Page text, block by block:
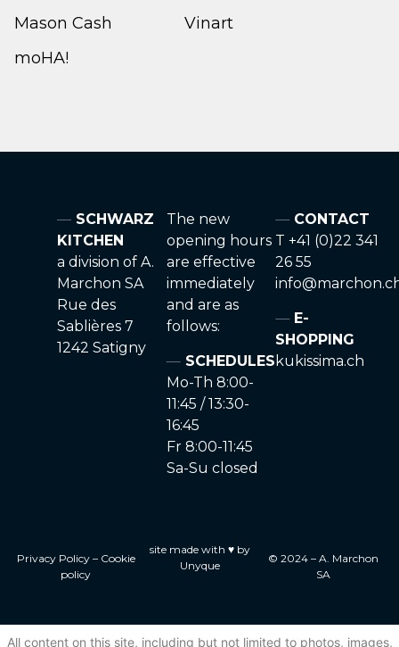
Mason Cash
moHA!
Vinart
SCHWARZ
KITCHEN
a division of A.
Marchon SA
Rue des
Sablières 7
1242 Satigny
The new
opening hours
are effective
immediately
and are as
follows:
SCHEDULES
Mo-Th 8:00-
11:45 / 13:30-
16:45
Fr 8:00-11:45
Sa-Su closed
CONTACT
T +41 (0)22 341
26 55
E-
SHOPPING
kukissima.ch
Privacy Policy– Cookie
policy
site made with ♥ by
Unyque
© 2024 – A. Marchon
SA
All content on this site, including but not limited to photos, images,